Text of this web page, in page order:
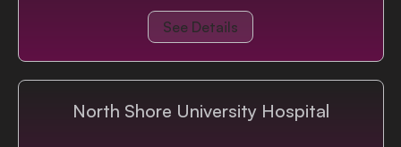
See Details
North Shore University Hospital